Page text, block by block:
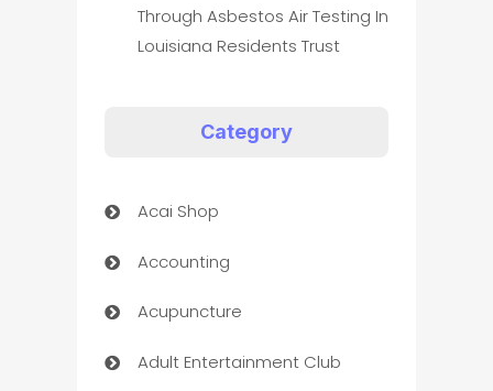
Through Asbestos Air Testing In
Louisiana Residents Trust
Category
Acai Shop
Accounting
Acupuncture
Adult Entertainment Club